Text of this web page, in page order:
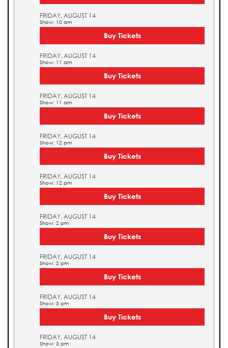
FRIDAY, AUGUST 14
Show: 10 am
Buy Tickets
FRIDAY, AUGUST 14
Show: 11 am
Buy Tickets
FRIDAY, AUGUST 14
Show: 11 am
Buy Tickets
FRIDAY, AUGUST 14
Show: 12 pm
Buy Tickets
FRIDAY, AUGUST 14
Show: 12 pm
Buy Tickets
FRIDAY, AUGUST 14
Show: 2 pm
Buy Tickets
FRIDAY, AUGUST 14
Show: 2 pm
Buy Tickets
FRIDAY, AUGUST 14
Show: 3 pm
Buy Tickets
FRIDAY, AUGUST 14
Show: 3 pm